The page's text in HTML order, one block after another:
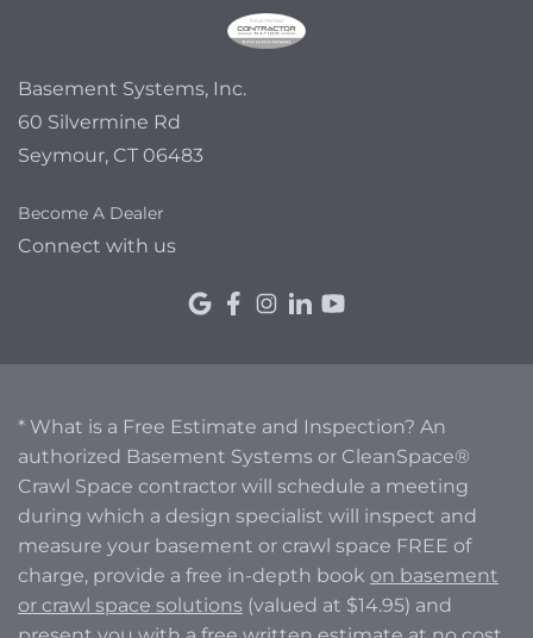
Basement Systems, Inc.
60 Silvermine Rd
Seymour, CT 06483
Become A Dealer
Connect with us
* What is a Free Estimate and Inspection? An
authorized Basement Systems or CleanSpace®
Crawl Space contractor will schedule a meeting
during which a design specialist will inspect and
measure your basement or crawl space FREE of
charge, provide a free in-depth book on basement
or crawl space solutions (valued at $14.95) and